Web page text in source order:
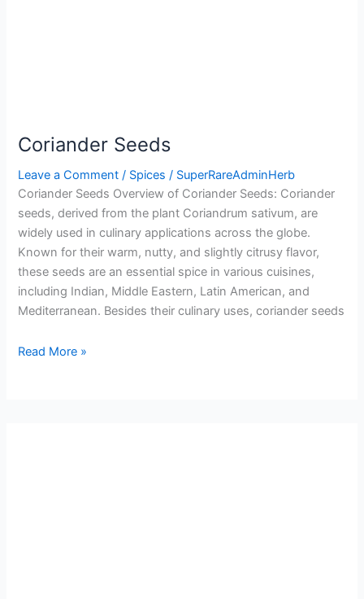
Coriander Seeds
Leave a Comment / Spices / SuperRareAdminHerb
Coriander Seeds Overview of Coriander Seeds: Coriander
seeds, derived from the plant Coriandrum sativum, are
widely used in culinary applications across the globe.
Known for their warm, nutty, and slightly citrusy flavor,
these seeds are an essential spice in various cuisines,
including Indian, Middle Eastern, Latin American, and
Mediterranean. Besides their culinary uses, coriander seeds
Read More »